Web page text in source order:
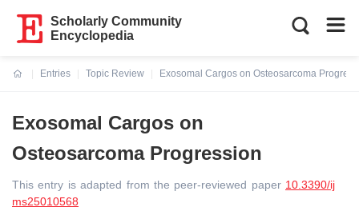
Scholarly Community
Encyclopedia
Entries
Topic Review
Exosomal Cargos on Osteosarcoma
Exosomal Cargos on
Osteosarcoma Progression
This entry is adapted from the peer-reviewed paper 10.3390/ij
ms25010568